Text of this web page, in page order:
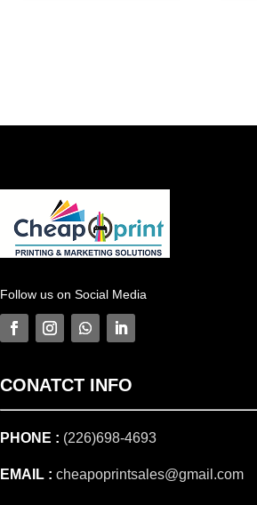
Follow us on Social Media
CONATCT INFO
PHONE : (226)698-4693
EMAIL : cheapoprintsales@gmail.com